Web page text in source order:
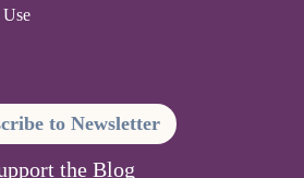
to Newsletter
the Blog